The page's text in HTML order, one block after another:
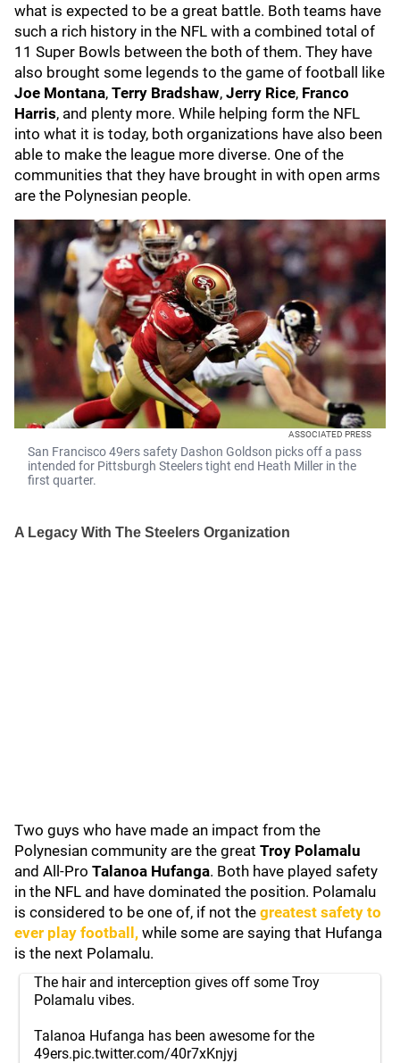
what is expected to be a great battle. Both teams have
such a rich history in the NFL with a combined total of
11 Super Bowls between the both of them. They have
also brought some legends to the game of football like
Joe Montana, Terry Bradshaw, Jerry Rice, Franco
Harris, and plenty more. While helping form the NFL
into what it is today, both organizations have also been
able to make the league more diverse. One of the
communities that they have brought in with open arms
are the Polynesian people.
ASSOCIATED PRESS
San Francisco 49ers safety Dashon Goldson picks off a pass
intended for Pittsburgh Steelers tight end Heath Miller in the
first quarter.
A Legacy With The Steelers Organization
Two guys who have made an impact from the
Polynesian community are the great Troy Polamalu
and All-Pro Talanoa Hufanga. Both have played safety
in the NFL and have dominated the position. Polamalu
is considered to be one of, if not the greatest safety to
ever play football, while some are saying that Hufanga
is the next Polamalu.
The hair and interception gives off some Troy
Polamalu vibes.
Talanoa Hufanga has been awesome for the
49ers.pic.twitter.com/40r7xKnjyj